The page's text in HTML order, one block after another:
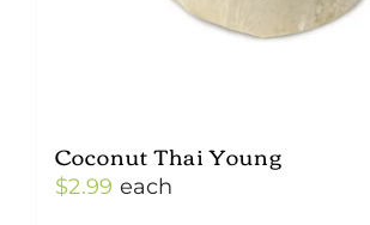
Coconut Thai Young
$2.99 each